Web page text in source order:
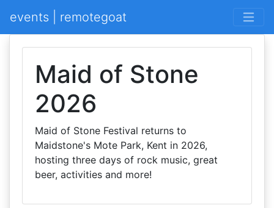
events | remotegoat
Maid of Stone
2026
Maid of Stone Festival returns to
Maidstone's Mote Park, Kent in 2026,
hosting three days of rock music, great
beer, activities and more!